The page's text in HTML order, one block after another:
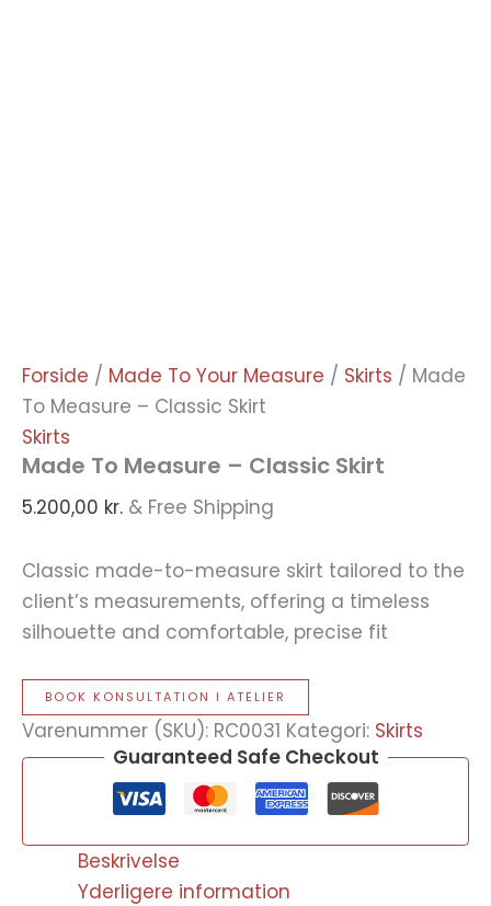
Forside / Made To Your Measure / Skirts / Made
To Measure – Classic Skirt
Skirts
Made To Measure – Classic Skirt
5.200,00 kr. & Free Shipping
Classic made-to-measure skirt tailored to the
client’s measurements, offering a timeless
silhouette and comfortable, precise fit
BOOK KONSULTATION I ATELIER
Varenummer (SKU): RC0031 Kategori: Skirts
Guaranteed Safe Checkout
Beskrivelse
Yderligere information